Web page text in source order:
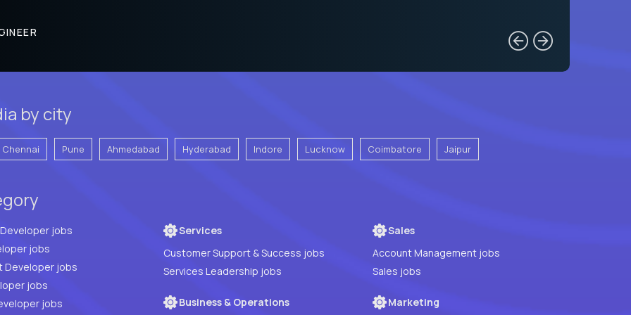
by city
Chennai Pune Ahmedabad Hyderabad Indore Lucknow Coimbatore Jaipur
Full Stack Developer jobs
jobs
Developer jobs
PHP Developer jobs
jobs
Services
Customer Support & Success jobs
Services Leadership jobs
Business & Operations
Sales
Account Management jobs
Sales jobs
Marketing